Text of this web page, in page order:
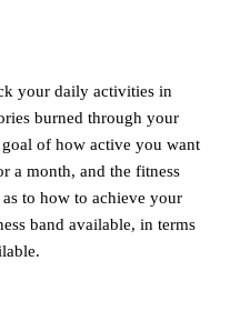
your daily activities in
burned through your
goal of how active you want
a month, and the fitness
to how to achieve your
band available, in terms